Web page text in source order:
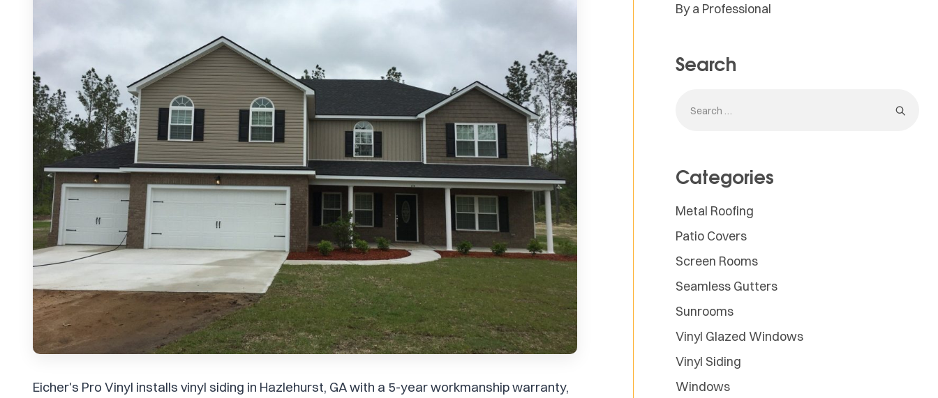
Eicher's Pro Vinyl installs vinyl siding in Hazlehurst, GA with a 5-year workmanship warranty,
By a Professional
Search
Categories
Metal Roofing
Patio Covers
Screen Rooms
Seamless Gutters
Sunrooms
Vinyl Glazed Windows
Vinyl Siding
Windows